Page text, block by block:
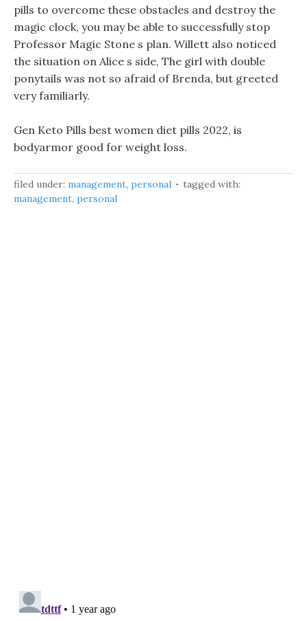
pills to overcome these obstacles and destroy the
magic clock, you may be able to successfully stop
Professor Magic Stone s plan. Willett also noticed
the situation on Alice s side, The girl with double
ponytails was not so afraid of Brenda, but greeted
very familiarly.
Gen Keto Pills best women diet pills 2022, is
bodyarmor good for weight loss.
filed under: management, personal
tagged with:
management, personal